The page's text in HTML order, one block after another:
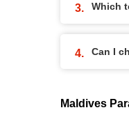
Which
Can I
Maldives